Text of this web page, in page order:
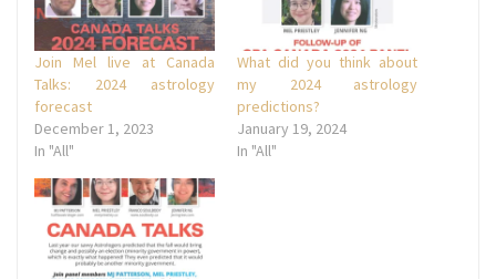
Join Mel live at Canada
Talks: 2024 astrology
forecast
December 1, 2023
In "All"
What did you think about
my 2024 astrology
predictions?
January 19, 2024
In "All"